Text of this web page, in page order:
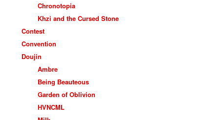
Chronotopia
Khzi and the Cursed Stone
Contest
Convention
Doujin
Ambre
Being Beauteous
Garden of Oblivion
HVNCML